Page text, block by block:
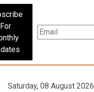
For
Saturday, 08 August 2026